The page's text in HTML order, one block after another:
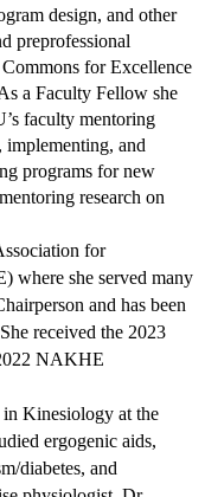
design, and other
preprofessional
for Excellence
a Faculty Fellow she
faculty mentoring
implementing, and
programs for new
research on
for
where she served many
and has been
received the 2023
NAKHE
Kinesiology at the
ergogenic aids,
diabetes, and